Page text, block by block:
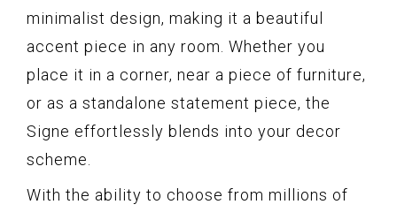
minimalist design, making it a beautiful
accent piece in any room. Whether you
place it in a corner, near a piece of furniture,
or as a standalone statement piece, the
Signe effortlessly blends into your decor
scheme.
With the ability to choose from millions of